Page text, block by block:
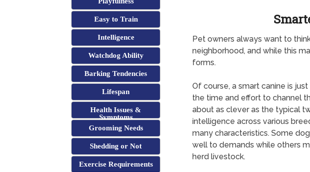
Easy to Train
Intelligence
Watchdog Ability
Barking Tendencies
Lifespan
Health Issues &
Symptoms
Grooming Needs
Shedding or Not
Exercise Requirements
Pet owners always want to
neighborhood, and while this
forms.
Of course, a smart canine is
the time and effort to channel
about as clever as the typical
intelligence across various
many characteristics. Some
well to demands while others
herd livestock.